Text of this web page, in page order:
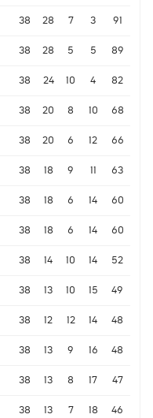
38 28 7 3 91
38 28 5 5 89
38 24 10 4 82
38 20 8 10 68
38 20 6 12 66
38 18 9 11 63
38 18 6 14 60
38 18 6 14 60
38 14 10 14 52
38 13 10 15 49
38 12 12 14 48
38 13 9 16 48
38 13 8 17 47
38 13 7 18 46